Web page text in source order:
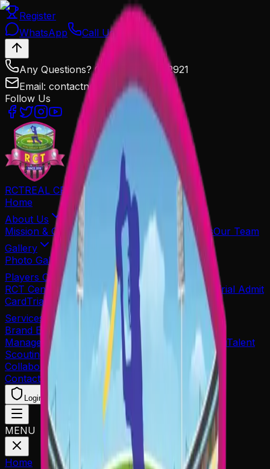
Register
WhatsApp
Call Us
Any Questions? Call Us: 9602572921
Email: contactnowrct@gmail.com
Follow Us
RCTREAL CRICKET TALENT
Home
About Us
Mission & Goals Organiser Associated PartnersOur Team
Gallery
Photo Gallery Media Coverage
Players Corner's
RCT Centre of Excellence
Re-Print Application
Trial Admit
CardTrial Result
Services
Brand Endorsements Player Sponsorship
Player
Management
Event Management Career PlanningTalent
Scouting
Collaboration
Contact
Login Player Reg.
MENU
Home